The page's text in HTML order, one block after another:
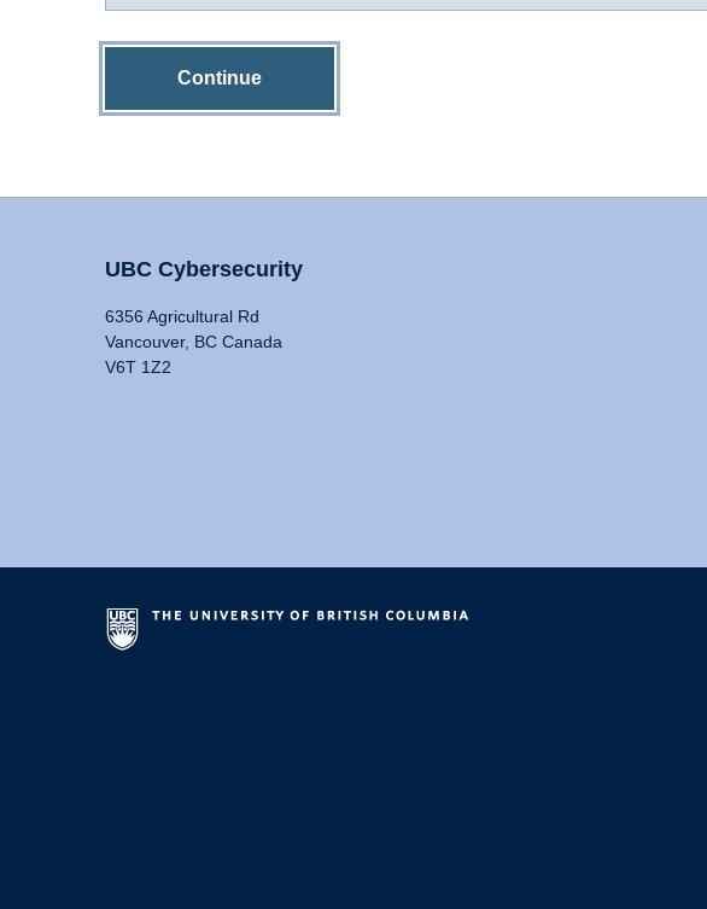
Continue
UBC Cybersecurity
6356 Agricultural Rd
Vancouver, BC Canada
V6T 1Z2